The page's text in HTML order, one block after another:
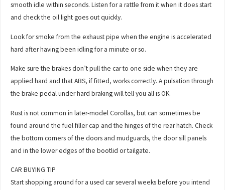
smooth idle within seconds. Listen for a rattle from it when it does start
and check the oil light goes out quickly.
Look for smoke from the exhaust pipe when the engine is accelerated
hard after having been idling for a minute or so.
Make sure the brakes don’t pull the car to one side when they are
applied hard and that ABS, if fitted, works correctly. A pulsation through
the brake pedal under hard braking will tell you all is OK.
Rust is not common in later-model Corollas, but can sometimes be
found around the fuel filler cap and the hinges of the rear hatch. Check
the bottom corners of the doors and mudguards, the door sill panels
and in the lower edges of the bootlid or tailgate.
CAR BUYING TIP
Start shopping around for a used car several weeks before you intend